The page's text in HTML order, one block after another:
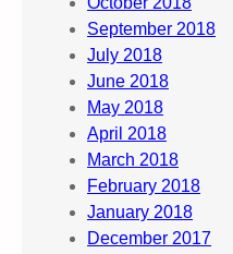
September 2018
July 2018
June 2018
May 2018
April 2018
March 2018
February 2018
January 2018
December 2017